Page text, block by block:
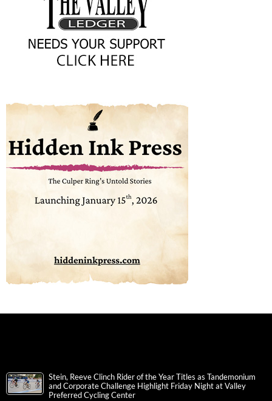
Stein, Reeve Clinch Rider of the Year Titles as Tandemonium
and Corporate Challenge Highlight Friday Night at Valley
Preferred Cycling Center